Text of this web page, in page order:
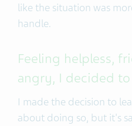
like the situation was
handle.
Feeling helpless,
angry, I decided to
I made the decision to
about doing so, but it's